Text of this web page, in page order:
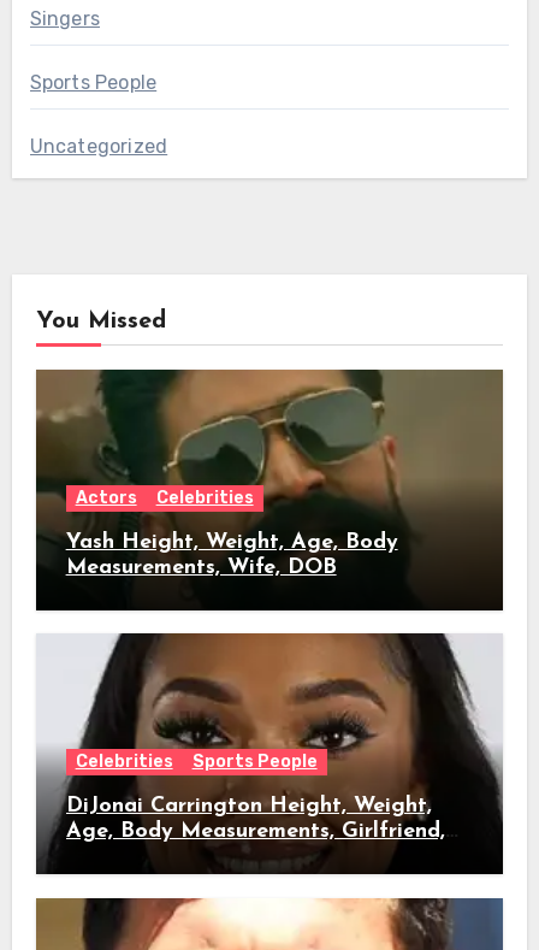
Singers
Sports People
Uncategorized
You Missed
Actors Celebrities
Yash Height, Weight, Age, Body
Measurements, Wife, DOB
Celebrities Sports People
DiJonai Carrington Height, Weight,
Age, Body Measurements, Girlfriend,